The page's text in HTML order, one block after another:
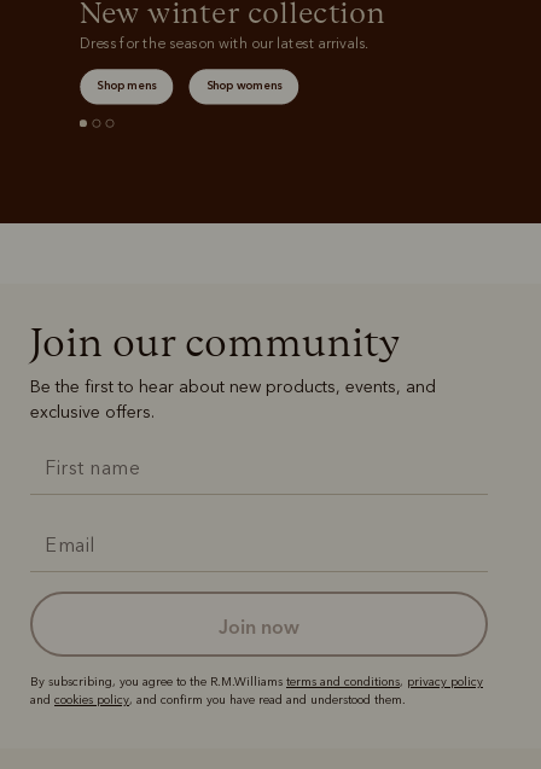
New winter collection
Dress for the season with our latest arrivals.
Shop mens Shop womens
Join our community
Be the first to hear about new products, events, and
exclusive offers.
join now
By subscribing, you agree to the R.M.Williams terms and conditions, privacy policy
and cookies policy, and confirm you have read and understood them.